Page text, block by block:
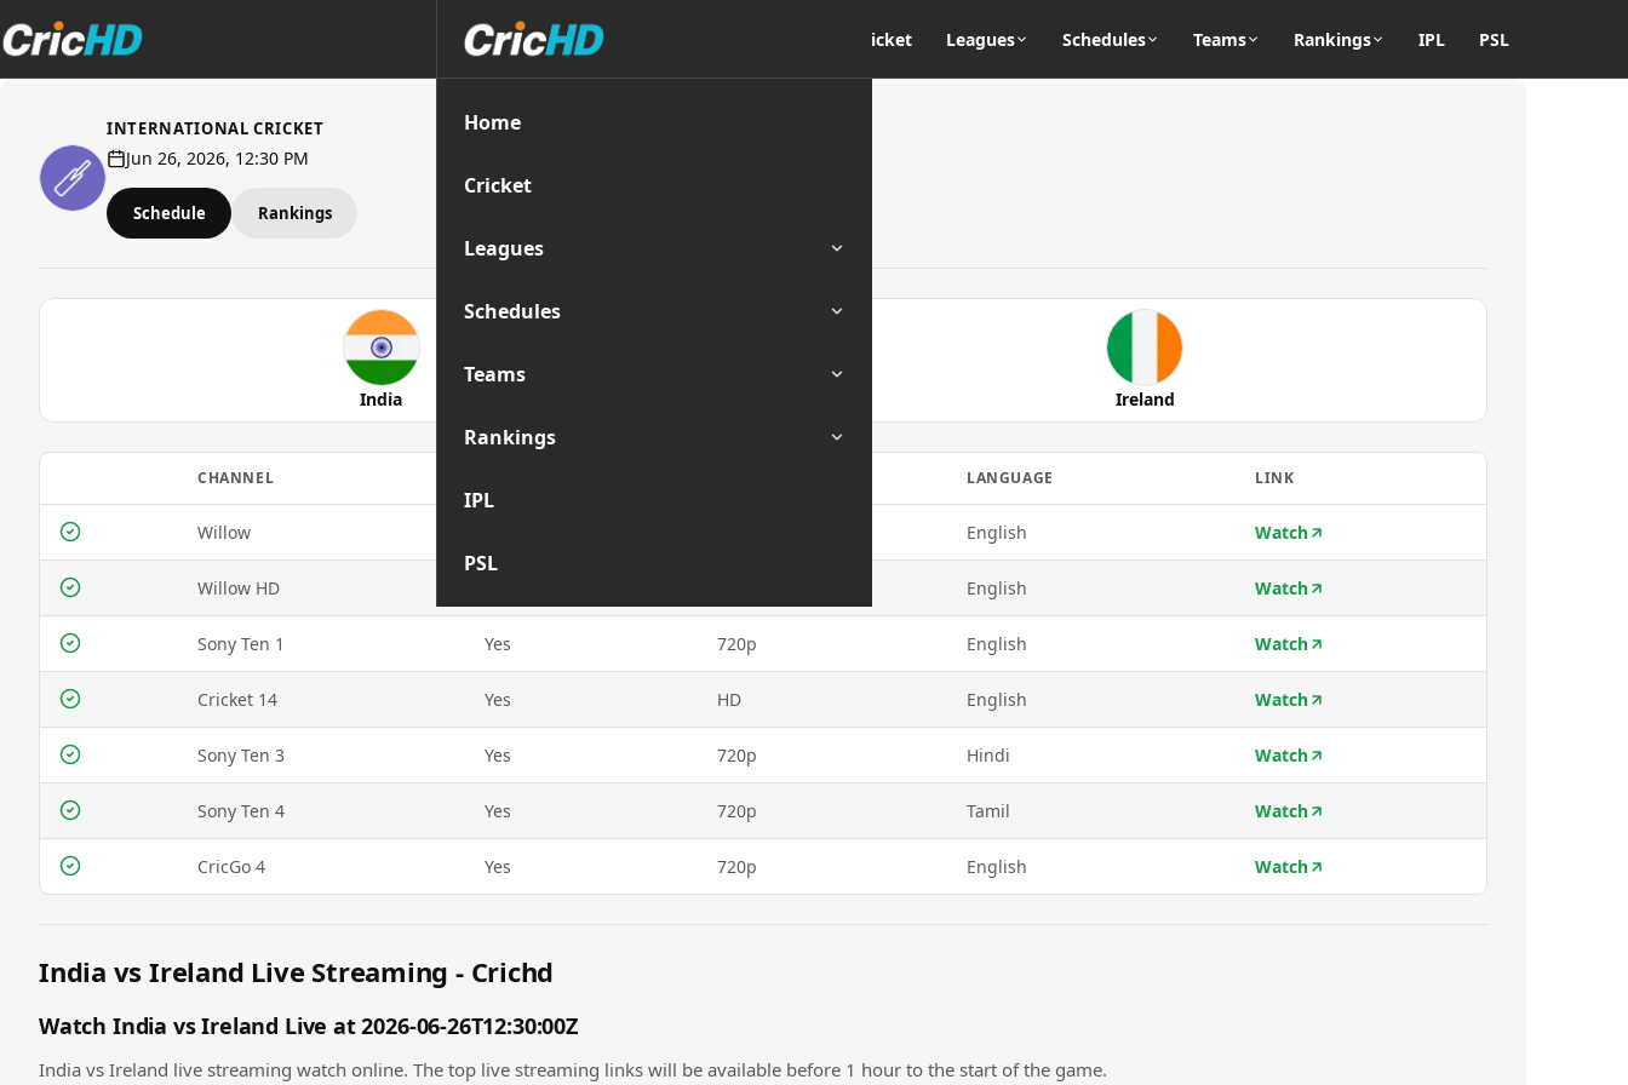
Cricket Leagues Schedules Teams Rankings IPL PSL
Home
Cricket
Leagues
Schedules
Teams
Rankings
IPL
PSL
INTERNATIONAL CRICKET
Jun 26, 2026, 12:30 PM
Schedule Rankings
India Ireland
CHANNEL LANGUAGE LINK
Willow English Watch
Willow HD English Watch
Sony Ten 1 Yes 720p English Watch
Cricket 14 Yes HD English Watch
Sony Ten 3 Yes 720p Hindi Watch
Sony Ten 4 Yes 720p Tamil Watch
CricGo 4 Yes 720p English Watch
India vs Ireland Live Streaming - Crichd
Watch India vs Ireland Live at 2026-06-26T12:30:00Z
India vs Ireland live streaming watch online. The top live streaming links will be available before 1 hour to the start of the game.